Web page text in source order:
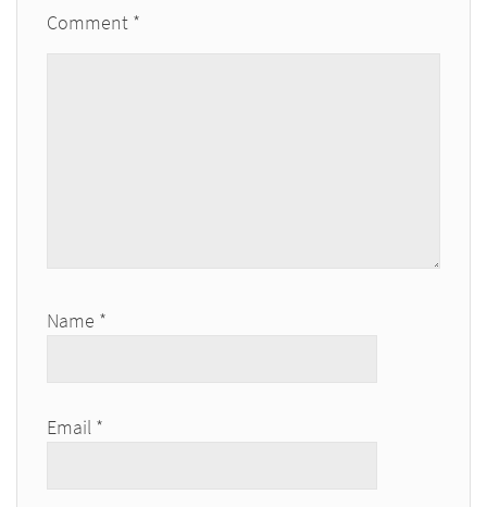
Comment *
Name *
Email *